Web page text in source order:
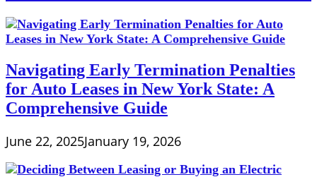
Navigating Early Termination Penalties
for Auto Leases in New York State: A
Comprehensive Guide
June 22, 2025January 19, 2026